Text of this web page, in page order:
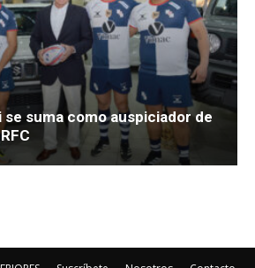
suma como auspiciador de